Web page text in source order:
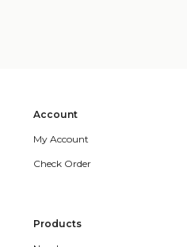
Account
My Account
Check Order
Products